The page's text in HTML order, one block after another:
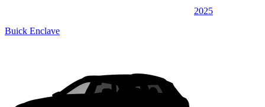
2025
Buick Enclave